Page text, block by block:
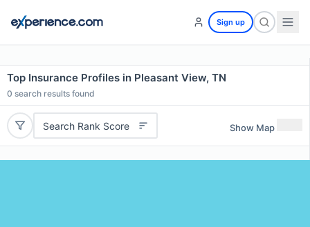
Sign up
Top Insurance Profiles in Pleasant View, TN
0 search results found
Search Rank Score Show Map